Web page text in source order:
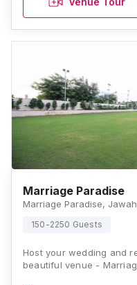
Marriage Paradise
150-2250 Guests
Host your wedding and
beautiful venue -